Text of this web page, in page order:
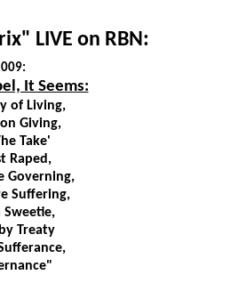
LIVE on RBN:
It Seems:
of Living,
Giving,
Take'
Raped,
Governing,
Suffering,
Treaty